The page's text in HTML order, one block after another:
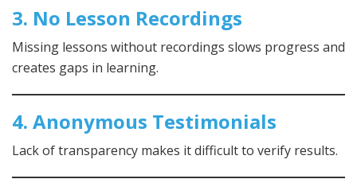
3. No Lesson Recordings
Missing lessons without recordings slows progress and
creates gaps in learning.
4. Anonymous Testimonials
Lack of transparency makes it difficult to verify results.